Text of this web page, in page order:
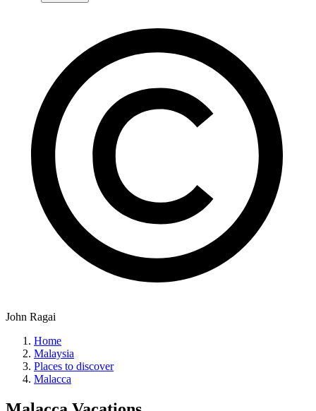
John Ragai
Home
Malaysia
Places to discover
Malacca